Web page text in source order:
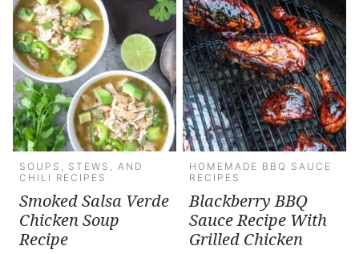
SOUPS, STEWS, AND
CHILI RECIPES
Smoked Salsa Verde
Chicken Soup
Recipe
HOMEMADE BBQ SAUCE
RECIPES
Blackberry BBQ
Sauce Recipe With
Grilled Chicken